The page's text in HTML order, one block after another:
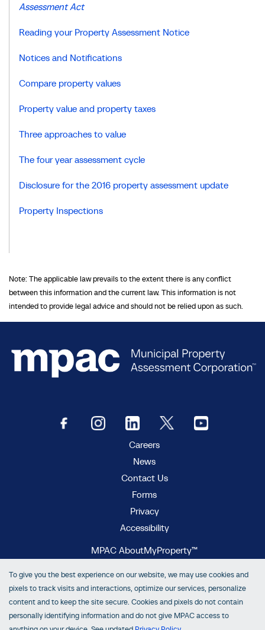
To give you the best experience on our website, we may use cookies and
pixels to track visits and interactions, optimize our services, personalize
content and to keep the site secure. Cookies and pixels do not contain
personally identifying information and do not give MPAC access to
Assessment Act
Reading your Property Assessment Notice
Notices and Notifications
Compare property values
Property value and property taxes
Three approaches to value
The four year assessment cycle
Disclosure for the 2016 property assessment update
Property Inspections
Note: The applicable law prevails to the extent there is any conflict
between this information and the current law. This information is not
intended to provide legal advice and should not be relied upon as such.
Careers
News
Contact Us
Forms
Privacy
Accessibility
MPAC AboutMyProperty™
MPAC propertyline™